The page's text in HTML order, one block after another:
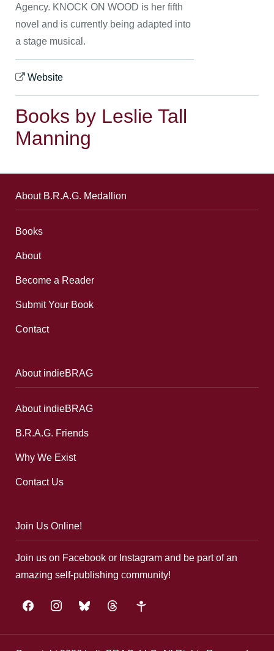
Agency. KNOCK ON WOOD is her fifth
novel and is currently being adapted into
a stage musical.
Website
Books by Leslie Tall
Manning
About B.R.A.G. Medallion
Books
About
Become a Reader
Submit Your Book
Contact
About indieBRAG
About indieBRAG
B.R.A.G. Friends
Why We Exist
Contact Us
Join Us Online!
Join us on Facebook or Instagram and be part of an
amazing self-publishing community!
facebookinstagrambluesky threads google-